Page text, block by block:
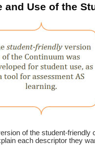
and Use of the
of the student-friendly
each descriptor they